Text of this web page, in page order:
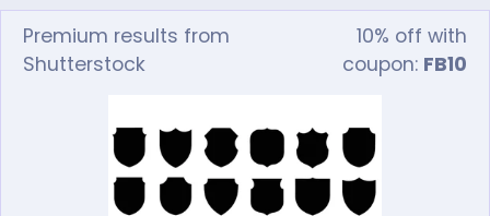
Premium results from
Shutterstock
10% off with
coupon: FB10